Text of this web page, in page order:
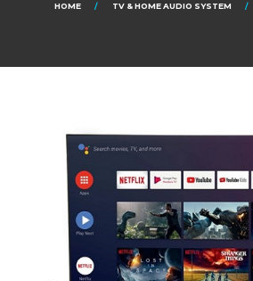
HOME TV & HOME AUDIO SYSTEM